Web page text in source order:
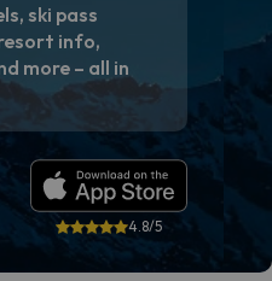
ski pass
info,
more – all in
4.8/5